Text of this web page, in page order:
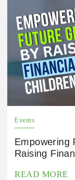
Events
Empowering
Raising
READ MORE